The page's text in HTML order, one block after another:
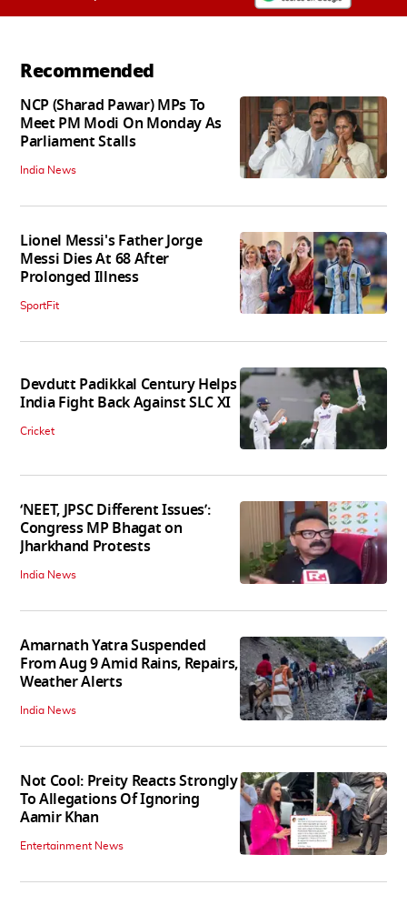
Recommended
NCP (Sharad Pawar) MPs To
Meet PM Modi On Monday As
Parliament Stalls
India News
Lionel Messi's Father Jorge
Messi Dies At 68 After
Prolonged Illness
SportFit
Devdutt Padikkal Century Helps
India Fight Back Against SLC XI
Cricket
‘NEET, JPSC Different Issues’:
Congress MP Bhagat on
Jharkhand Protests
India News
Amarnath Yatra Suspended
From Aug 9 Amid Rains, Repairs,
Weather Alerts
India News
Not Cool: Preity Reacts Strongly
To Allegations Of Ignoring
Aamir Khan
Entertainment News